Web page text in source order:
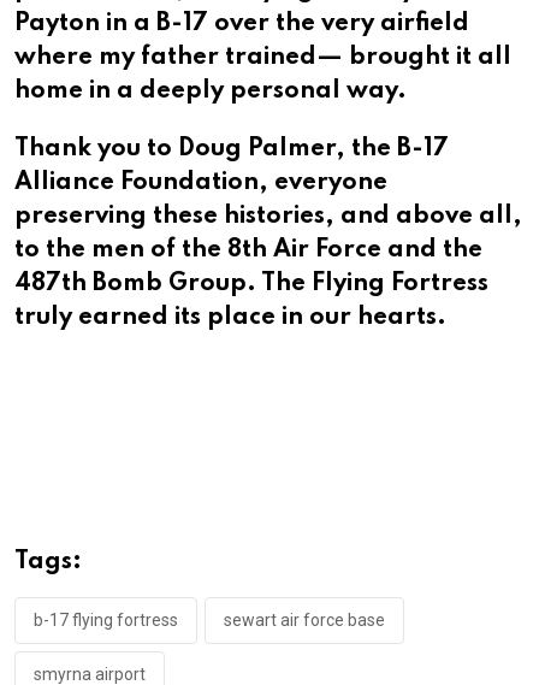
Payton in a B-17 over the very airfield
where my father trained— brought it all
home in a deeply personal way.
Thank you to Doug Palmer, the B-17
Alliance Foundation, everyone
preserving these histories, and above all,
to the men of the 8th Air Force and the
487th Bomb Group. The Flying Fortress
truly earned its place in our hearts.
Tags:
b-17 flying fortress sewart air force base
smyrna airport